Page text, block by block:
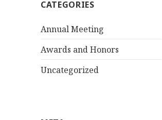
CATEGORIES
Annual Meeting
Awards and Honors
Uncategorized